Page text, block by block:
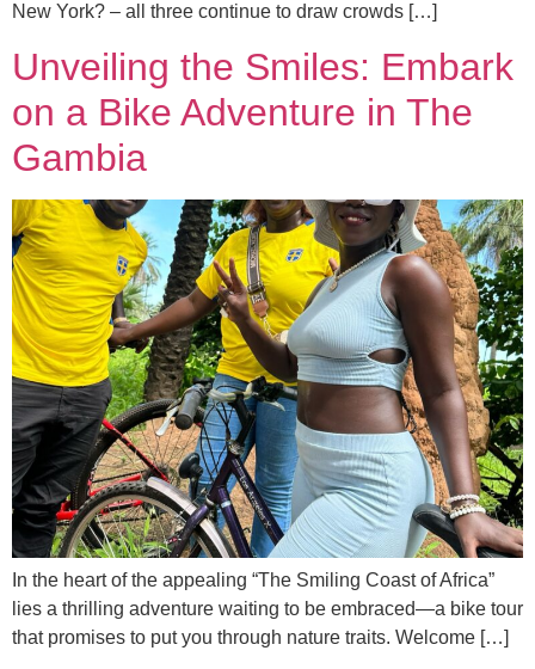
New York? – all three continue to draw crowds […]
Unveiling the Smiles: Embark
on a Bike Adventure in The
Gambia
In the heart of the appealing “The Smiling Coast of Africa”
lies a thrilling adventure waiting to be embraced—a bike tour
that promises to put you through nature traits. Welcome […]